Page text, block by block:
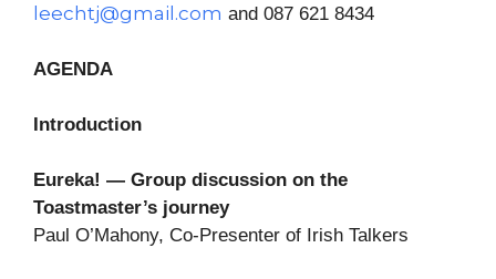
leechtj@gmail.com and 087 621 8434
AGENDA
Introduction
Eureka! — Group discussion on the
Toastmaster’s journey
Paul O’Mahony, Co-Presenter of Irish Talkers